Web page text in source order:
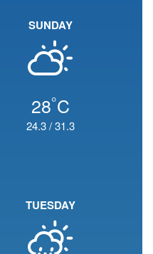
SUNDAY
28°C
24.3/31.3
TUESDAY